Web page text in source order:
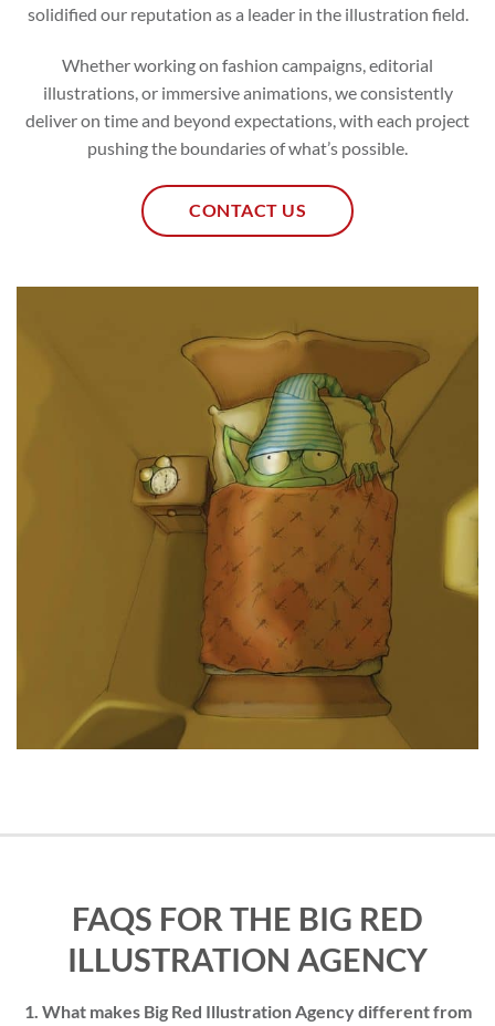
solidified our reputation as a leader in the illustration field.
Whether working on fashion campaigns, editorial
illustrations, or immersive animations, we consistently
deliver on time and beyond expectations, with each project
pushing the boundaries of what’s possible.
CONTACT US
FAQS FOR THE BIG RED
ILLUSTRATION AGENCY
1. What makes Big Red Illustration Agency different from